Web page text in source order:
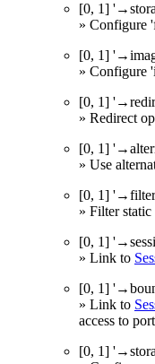
[0, 1]
» Configure
[0, 1]
» Configure
[0, 1]
» Redirect
[0, 1]
» Use
[0, 1]
» Filter static
[0, 1]
» Link to
[0, 1]
» Link to
access to
[0, 1]